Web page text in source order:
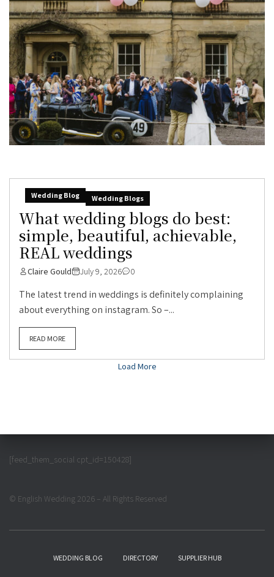
Wedding Blog Wedding Blogs
What wedding blogs do best:
simple, beautiful, achievable,
REAL weddings
Claire Gould July 9, 2026 0
The latest trend in weddings is definitely complaining
about everything on instagram. So –...
READ MORE
Load More
[feed_them_social cpt_id=150428]
© English Wedding 2026 – All Rights Reserved
WEDDING BLOG DIRECTORY SUPPLIER HUB